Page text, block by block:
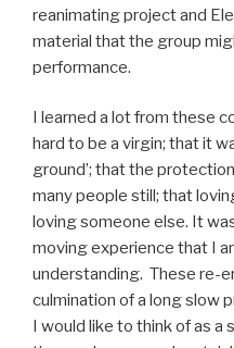
reanimating project and
material that the group
performance.
I learned a lot from these
hard to be a virgin; that it
ground’; that the
many people still; that
loving someone else. It
moving experience that I
understanding. These re-
culmination of a long slow
I would like to think of as